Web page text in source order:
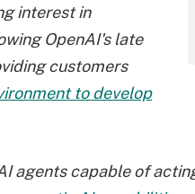
interest in
OpenAI's late
customers
to develop
agents capable of